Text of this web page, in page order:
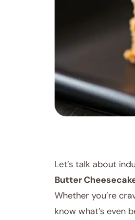
Let’s talk about
Butter
Whether you’re
know what’s even